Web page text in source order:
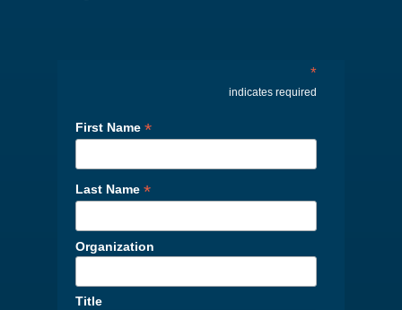
*
indicates required
First Name *
Last Name *
Organization
Title